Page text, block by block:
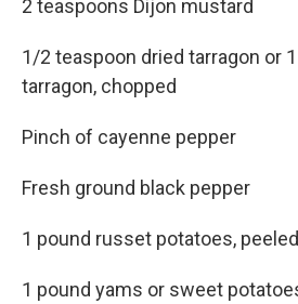
2 teaspoons Dijon mustard
1/2 teaspoon dried tarragon or
tarragon, chopped
Pinch of cayenne pepper
Fresh ground black pepper
1 pound russet potatoes,
1 pound yams or sweet